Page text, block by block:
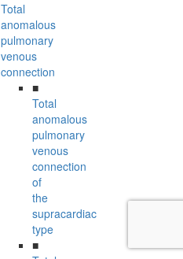
Total
anomalous
pulmonary
venous
connection
■
Total
anomalous
pulmonary
venous
connection
of
the
supracardiac
type
■